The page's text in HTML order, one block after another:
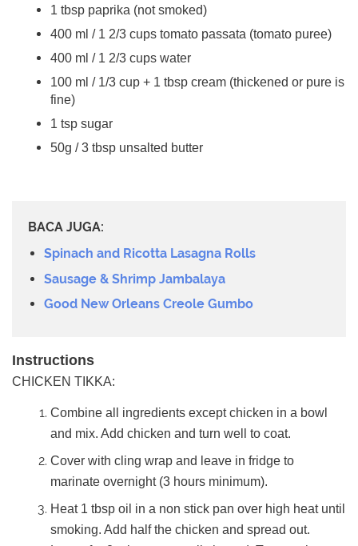
1 tbsp paprika (not smoked)
400 ml / 1 2/3 cups tomato passata (tomato puree)
400 ml / 1 2/3 cups water
100 ml / 1/3 cup + 1 tbsp cream (thickened or pure is
fine)
1 tsp sugar
50g / 3 tbsp unsalted butter
BACA JUGA:
Spinach and Ricotta Lasagna Rolls
Sausage & Shrimp Jambalaya
Good New Orleans Creole Gumbo
Instructions
CHICKEN TIKKA:
Combine all ingredients except chicken in a bowl
and mix. Add chicken and turn well to coat.
Cover with cling wrap and leave in fridge to
marinate overnight (3 hours minimum).
Heat 1 tbsp oil in a non stick pan over high heat until
smoking. Add half the chicken and spread out.